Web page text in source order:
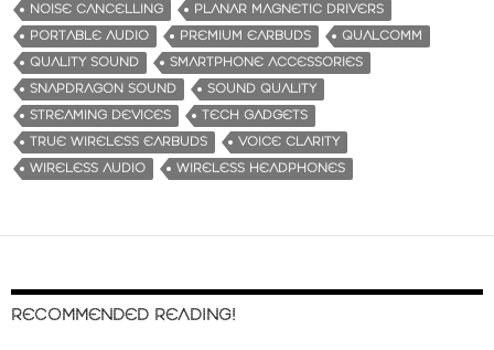
NOISE CANCELLING
PLANAR MAGNETIC DRIVERS
PORTABLE AUDIO
PREMIUM EARBUDS
QUALCOMM
QUALITY SOUND
SMARTPHONE ACCESSORIES
SNAPDRAGON SOUND
SOUND QUALITY
STREAMING DEVICES
TECH GADGETS
TRUE WIRELESS EARBUDS
VOICE CLARITY
WIRELESS AUDIO
WIRELESS HEADPHONES
RECOMMENDED READING!